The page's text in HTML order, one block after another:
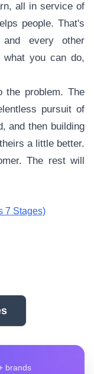
all in service of
people. That's
every other
what you can do,
the problem. The
pursuit of
and then building
a little better.
The rest will
7 Stages)
brands